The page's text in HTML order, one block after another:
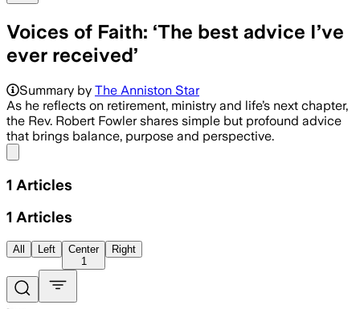
Voices of Faith: ‘The best advice I’ve
ever received’
Summary by The Anniston Star
As he reflects on retirement, ministry and life’s next chapter,
the Rev. Robert Fowler shares simple but profound advice
that brings balance, purpose and perspective.
1 Articles
1 Articles
All Left
Center
1
Right